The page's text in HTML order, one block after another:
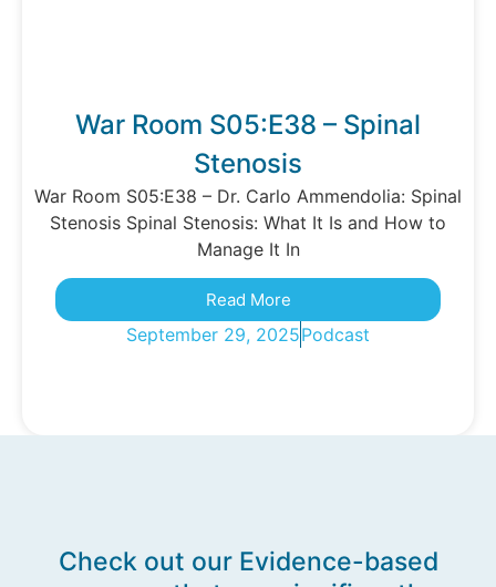
War Room S05:E38 – Spinal
Stenosis
War Room S05:E38 – Dr. Carlo Ammendolia: Spinal
Stenosis Spinal Stenosis: What It Is and How to
Manage It In
Read More
September 29, 2025Podcast
Check out our Evidence-based